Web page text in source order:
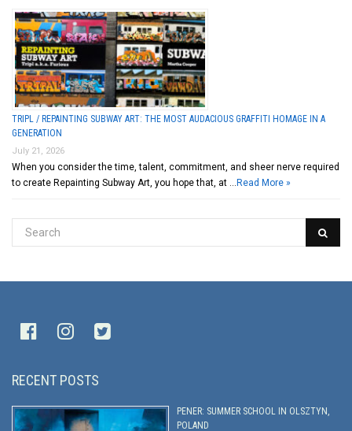
TRIPL / REPAINTING SUBWAY ART: THE MOST AUDACIOUS GRAFFITI HOMAGE IN A
GENERATION
July 21, 2026
When you consider the time, talent, commitment, and sheer nerve required
to create Repainting Subway Art, you hope that, at … Read More »
RECENT POSTS
PENER: SUMMER SCHOOL IN OLSZTYN,
POLAND